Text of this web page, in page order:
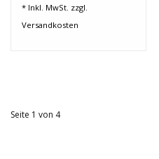
* Inkl. MwSt. zzgl.
Versandkosten
Seite 1 von 4